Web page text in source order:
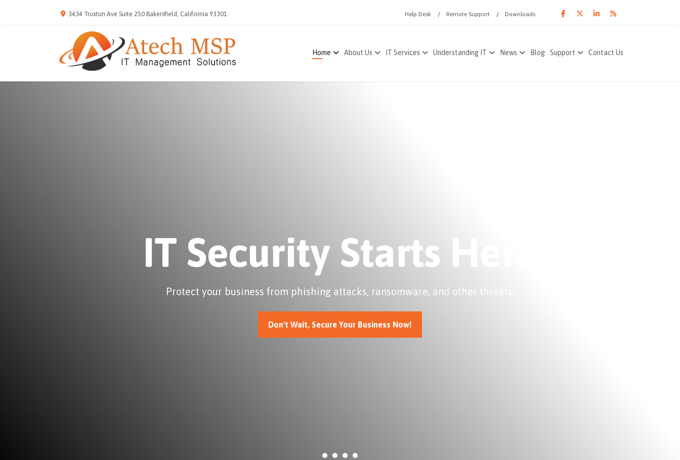
3434 Truxtun Ave Suite 250 Bakersfield, California 93301 Help Desk Remote Support Downloads
Home About Us IT Services Understanding IT News Blog Support Contact Us
IT Security Starts Here
Protect your business from phishing attacks, ransomware, and other threats.
Don't Wait, Secure Your Business Now!